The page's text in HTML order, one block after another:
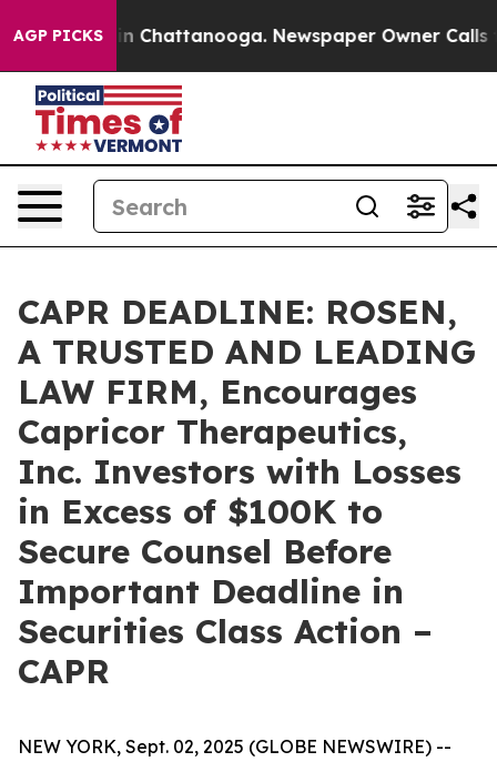
AGP PICKS
Chaos in Chattanooga. Newspaper Owner Calls
CAPR DEADLINE: ROSEN,
A TRUSTED AND LEADING
LAW FIRM, Encourages
Capricor Therapeutics,
Inc. Investors with Losses
in Excess of $100K to
Secure Counsel Before
Important Deadline in
Securities Class Action –
CAPR
NEW YORK, Sept. 02, 2025 (GLOBE NEWSWIRE) --